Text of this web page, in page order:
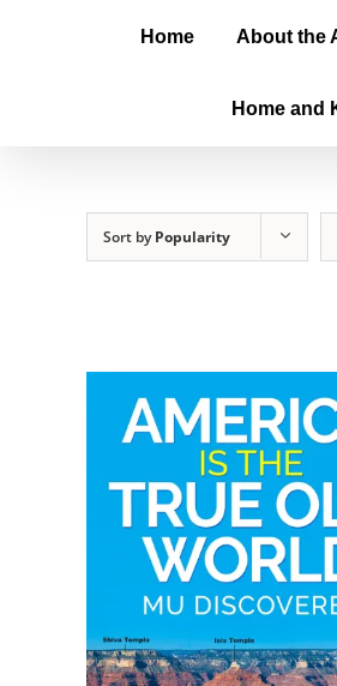
Home About the
Home and
Sort byPopularity